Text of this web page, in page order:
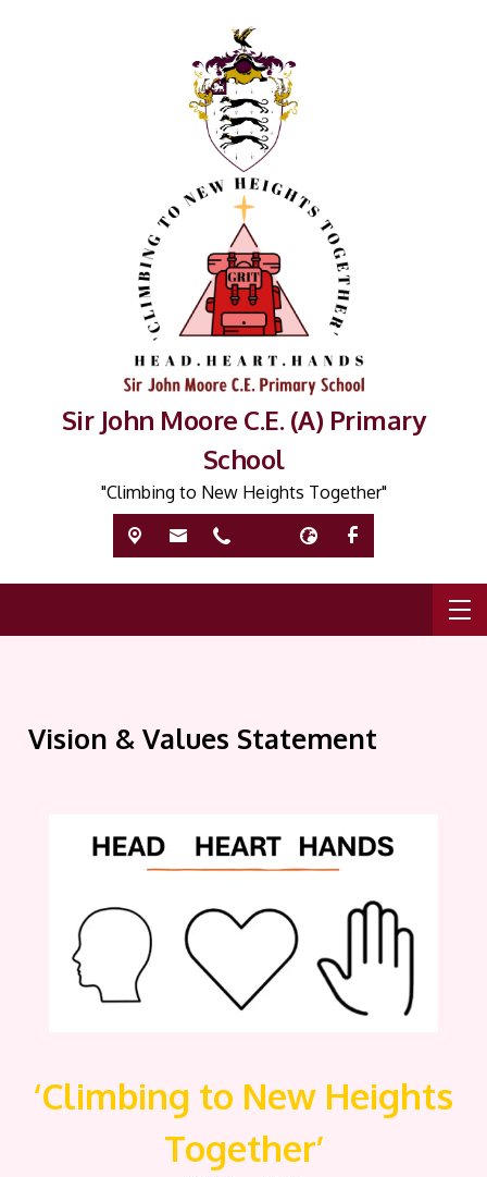
Sir John Moore C.E. (A) Primary
School
"Climbing to New Heights Together"
Vision & Values Statement
‘Climbing to New Heights
Together’